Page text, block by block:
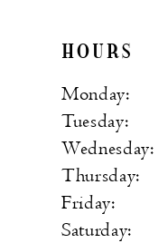
HOURS
Monday:
Tuesday:
Wednesday:
Thursday:
Friday:
Saturday: